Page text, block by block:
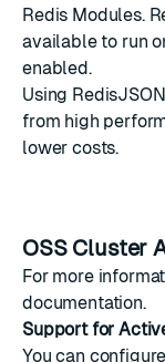
Redis Modules.
available to run
enabled.
Using
from high
lower costs.
OSS Cluster
For more
documentation.
Support for
You can